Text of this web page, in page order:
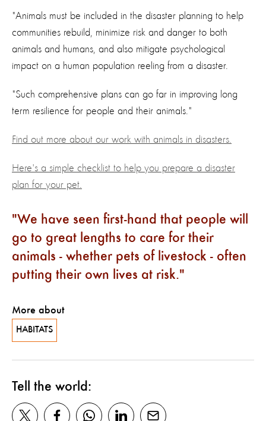
"Animals must be included in the disaster planning to help
communities rebuild, minimize risk and danger to both
animals and humans, and also mitigate psychological
impact on a human population reeling from a disaster.
"Such comprehensive plans can go far in improving long
term resilience for people and their animals."
Find out more about our work with animals in disasters.
Here's a simple checklist to help you prepare a disaster
plan for your pet.
We have seen first-hand that people will
go to great lengths to care for their
animals - whether pets of livestock - often
putting their own lives at risk.
More about
HABITATS
Tell the world: